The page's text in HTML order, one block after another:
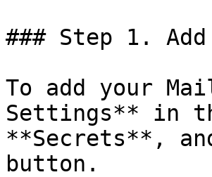
### Step 1.
To add your
Settings** in
**Secrets**,
button.